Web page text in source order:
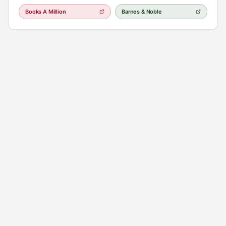
characters" (Real Simple), this is a mesmerizing journey through the
splendor of old Hollywood into the harsh realities of the present day
Books A Million Barnes & Noble